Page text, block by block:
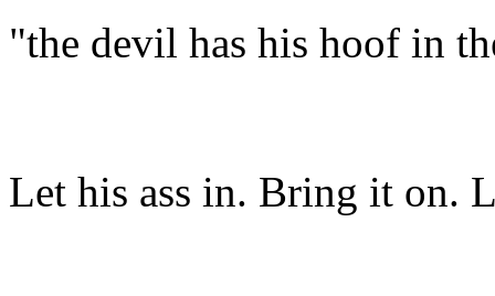
"the devil has his hoof in
Let his ass in. Bring it on.